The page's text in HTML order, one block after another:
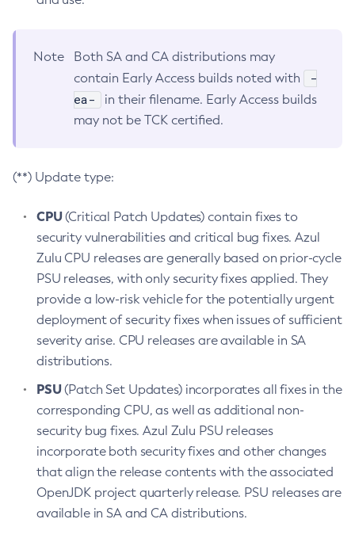
Note
Both SA and CA distributions may
contain Early Access builds noted with
-
ea-
in their filename. Early Access builds
may not be TCK certified.
(**) Update type:
CPU(Critical Patch Updates) contain fixes to
security vulnerabilities and critical bug fixes. Azul
Zulu CPU releases are generally based on prior-cycle
PSU releases, with only security fixes applied. They
provide a low-risk vehicle for the potentially urgent
deployment of security fixes when issues of sufficient
severity arise. CPU releases are available in SA
distributions.
PSU(Patch Set Updates) incorporates all fixes in the
corresponding CPU, as well as additional non-
security bug fixes. Azul Zulu PSU releases
incorporate both security fixes and other changes
that align the release contents with the associated
OpenJDK project quarterly release. PSU releases are
available in SA and CA distributions.